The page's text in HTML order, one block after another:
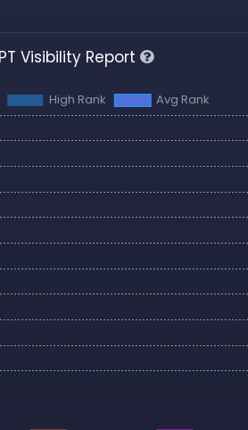
Visibility Report